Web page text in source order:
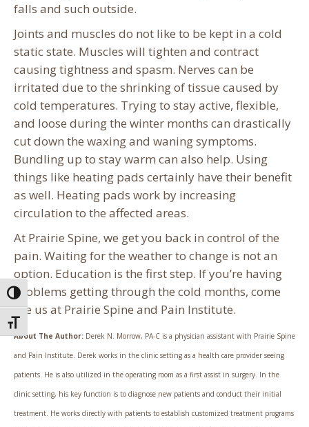
Toggle High Contrast
Toggle Font size
falls and such outside.
Joints and muscles do not like to be kept in a cold
static state. Muscles will tighten and contract
causing tightness and spasm. Nerves can be
irritated due to the shrinking of tissue caused by
cold temperatures. Trying to stay active, flexible,
and loose during the winter months can drastically
cut down the waxing and waning symptoms.
Bundling up to stay warm can also help. Using
things like heating pads certainly have their benefit
as well. Heating pads work by increasing
circulation to the affected areas.
At Prairie Spine, we get you back in control of the
pain. Waiting for the weather to change is not an
option. Education is the first step. If you’re having
problems getting through the cold months, come
see us at Prairie Spine and Pain Institute.
About The Author: Derek N. Morrow, PA-C is a physician assistant with Prairie Spine
and Pain Institute. Derek works in the clinic setting as a health care provider seeing
patients. He is also utilized in the operating room as a first assist in surgery. In the
clinic setting, his key function is to diagnose new patients and conduct their initial
treatment. He works directly with patients to establish customized treatment programs